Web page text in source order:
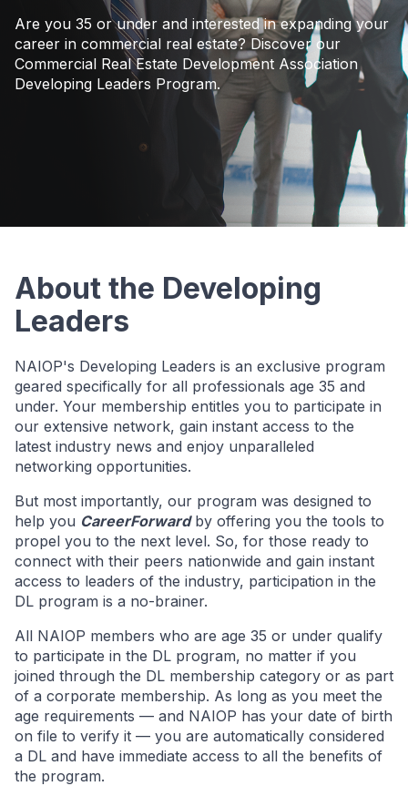
Are you 35 or under and interested in expanding your
career in commercial real estate? Discover our
Commercial Real Estate Development Association
Developing Leaders Program.
About the Developing
Leaders
NAIOP's Developing Leaders is an exclusive program
geared specifically for all professionals age 35 and
under. Your membership entitles you to participate in
our extensive network, gain instant access to the
latest industry news and enjoy unparalleled
networking opportunities.
But most importantly, our program was designed to
help you CareerForwardby offering you the tools to
propel you to the next level. So, for those ready to
connect with their peers nationwide and gain instant
access to leaders of the industry, participation in the
DL program is a no-brainer.
All NAIOP members who are age 35 or under qualify
to participate in the DL program, no matter if you
joined through the DL membership category or as part
of a corporate membership. As long as you meet the
age requirements — and NAIOP has your date of birth
on file to verify it — you are automatically considered
a DL and have immediate access to all the benefits of
the program.